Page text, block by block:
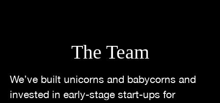
The Team
We’ve built unicorns and babycorns and
invested in early-stage start-ups for